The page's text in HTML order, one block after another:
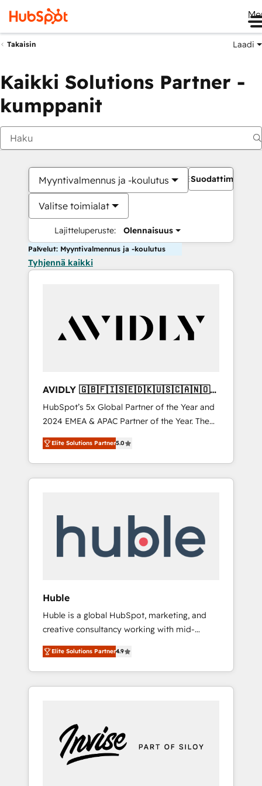
Takaisin Laadi
Kaikki Solutions Partner -
kumppanit
Myyntivalmennus ja -koulutus
Valitse toimialat
Lajitteluperuste: Olennaisuus
Suodattimet
Palvelut: Myyntivalmennus ja -koulutus
Tyhjennä kaikki
AVIDLY 🇬🇧🇫🇮🇸🇪🇩🇰🇺🇸🇨🇦🇳🇴
🇩🇪🇦🇺🇳🇿
HubSpot’s 5x Global Partner of the Year and
2024 EMEA & APAC Partner of the Year. The
world’s most experienced and fully
accredited HubSpot Solutions Partner. 🚀
With 2,750+ HubSpot projects delivered and
370+ specialists across EMEA, APAC and NAM,
automation, we turn complexity into clarity,
human at global scale. 🏆 HubSpot’s CEO
Elite Solutions Partner5.0
Huble
Huble is a global HubSpot, marketing, and
creative consultancy working with mid-
market and enterprise businesses. We go
beyond implementation, shaping the
strategy, processes, and teams that turn
HubSpot into a genuine growth engine.
5 partners worldwide, and with over 15 years
in the ecosystem, Huble has built a track
record that speaks for itself. One company,
Elite Solutions Partner4.9